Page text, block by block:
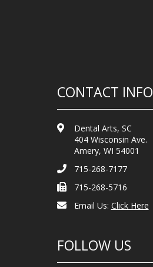
CONTACT INFO
Dental Arts, SC
404 Wisconsin Ave.
Amery, WI 54001
715-268-7177
715-268-5716
Email Us: Click Here
FOLLOW US